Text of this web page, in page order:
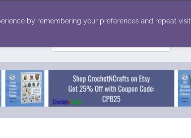
by remembering your preferences and repeat
for: